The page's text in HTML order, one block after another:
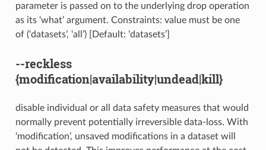
parameter is passed on to the underlying drop operation
as its ‘what’ argument. Constraints: value must be one
of (‘datasets’, ‘all’) [Default: ‘datasets’]
--reckless
{modification|availability|undead|kill}
disable individual or all data safety measures that would
normally prevent potentially irreversible data-loss. With
‘modification’, unsaved modifications in a dataset will